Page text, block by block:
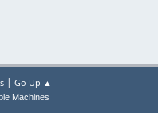
| Go Up ▲
Machines